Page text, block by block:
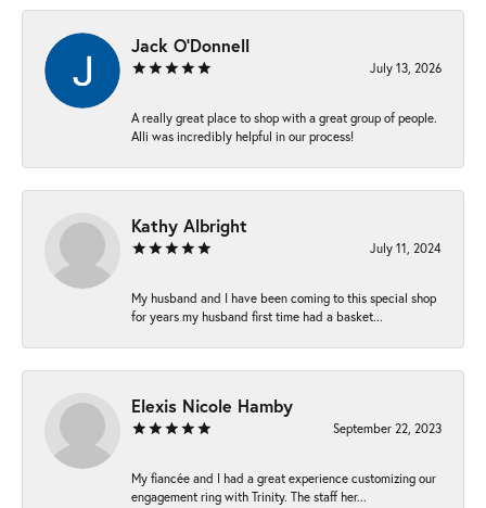
Jack O'Donnell
July 13, 2026
A really great place to shop with a great group of people.
Alli was incredibly helpful in our process!
Kathy Albright
July 11, 2024
My husband and I have been coming to this special shop
for years my husband first time had a basket...
Elexis Nicole Hamby
September 22, 2023
My fiancée and I had a great experience customizing our
engagement ring with Trinity. The staff her...